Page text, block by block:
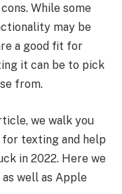
While some
may be
a good fit for
it can be to pick
from.
we walk you
texting and help
in 2022. Here we
well as Apple